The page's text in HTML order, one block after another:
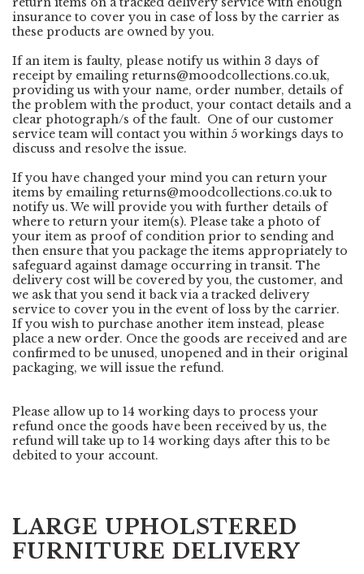
insurance to cover you in case of loss by the carrier as
these products are owned by you.
If an item is faulty, please notify us within 3 days of
receipt by emailing returns@moodcollections.co.uk,
providing us with your name, order number, details of
the problem with the product, your contact details and a
clear photograph/s of the fault. One of our customer
service team will contact you within 5 workings days to
discuss and resolve the issue.
If you have changed your mind you can return your
items by emailing returns@moodcollections.co.ukto
notify us. We will provide you with further details of
where to return your item(s). Please take a photo of
your item as proof of condition prior to sending and
then ensure that you package the items appropriately to
safeguard against damage occurring in transit. The
delivery cost will be covered by you, the customer, and
we ask that you send it back via a tracked delivery
service to cover you in the event of loss by the carrier.
If you wish to purchase another item instead, please
place a new order. Once the goods are received and are
confirmed to be unused, unopened and in their original
packaging, we will issue the refund.
Please allow up to 14 working days to process your
refund once the goods have been received by us, the
refund will take up to 14 working days after this to be
debited to your account.
LARGE UPHOLSTERED
FURNITURE DELIVERY